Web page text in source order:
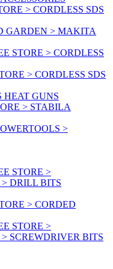
> CORDLESS SDS
GARDEN > MAKITA
STORE > CORDLESS
> CORDLESS SDS
HEAT GUNS
> STABILA
>
STORE >
> DRILL BITS
> CORDED
STORE >
SCREWDRIVER BITS